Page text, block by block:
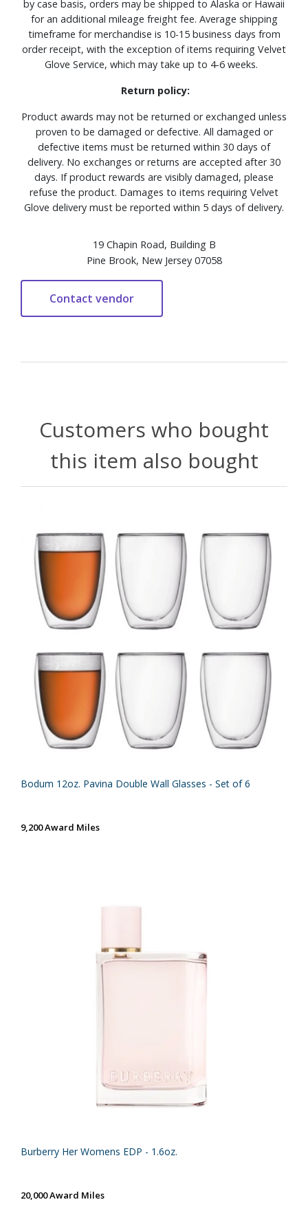
by case basis, orders may be shipped to Alaska or Hawaii
for an additional mileage freight fee. Average shipping
timeframe for merchandise is 10-15 business days from
order receipt, with the exception of items requiring Velvet
Glove Service, which may take up to 4-6 weeks.
Return policy:
Product awards may not be returned or exchanged unless
proven to be damaged or defective. All damaged or
defective items must be returned within 30 days of
delivery. No exchanges or returns are accepted after 30
days. If product rewards are visibly damaged, please
refuse the product. Damages to items requiring Velvet
Glove delivery must be reported within 5 days of delivery.
19 Chapin Road, Building B
Pine Brook, New Jersey 07058
Customers who bought
this item also bought
Bodum 12oz. Pavina Double Wall Glasses - Set of 6
9,200 Award Miles
Burberry Her Womens EDP - 1.6oz.
20,000 Award Miles